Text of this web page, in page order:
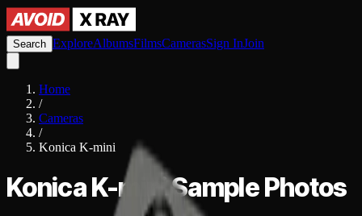
Search ExploreAlbumsFilmsCamerasSign InJoin
Home
/
Cameras
/
Konica K-mini
Konica K-miniSample Photos